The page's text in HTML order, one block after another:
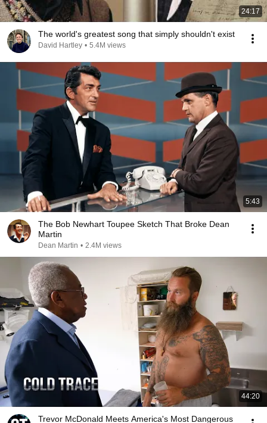
24:17
The world's greatest song that simply shouldn't exist
David Hartley • 5.4M views
5:43
The Bob Newhart Toupee Sketch That Broke Dean
Martin
Dean Martin • 2.4M views
44:20
Trevor McDonald Meets America's Most Dangerous